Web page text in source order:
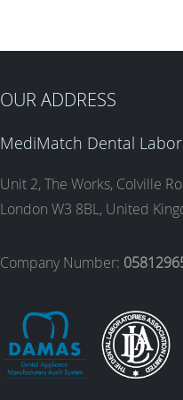
OUR ADDRESS
MediMatch Dental
Unit 2, The Works, Colville
London W3 8BL, United
Company Number: